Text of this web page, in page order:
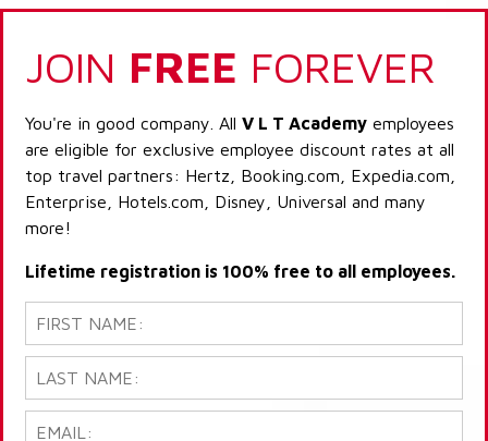
JOIN FREE FOREVER
You're in good company. All V L T Academy employees
are eligible for exclusive employee discount rates at all
top travel partners: Hertz, Booking.com, Expedia.com,
Enterprise, Hotels.com, Disney, Universal and many
more!
Lifetime registration is 100% free to all employees.